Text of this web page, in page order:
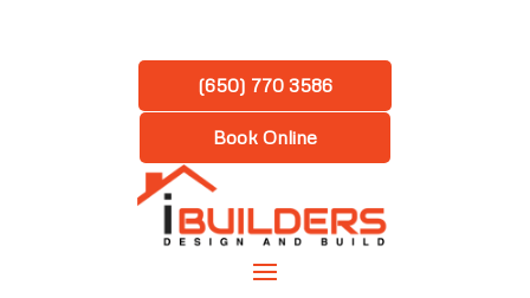
(650) 770 3586
Book Online